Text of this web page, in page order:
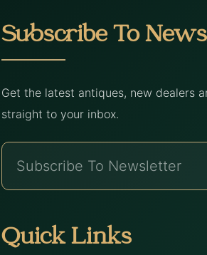
Subscribe To
Get the latest antiques, new dealers
straight to your inbox.
Quick Links